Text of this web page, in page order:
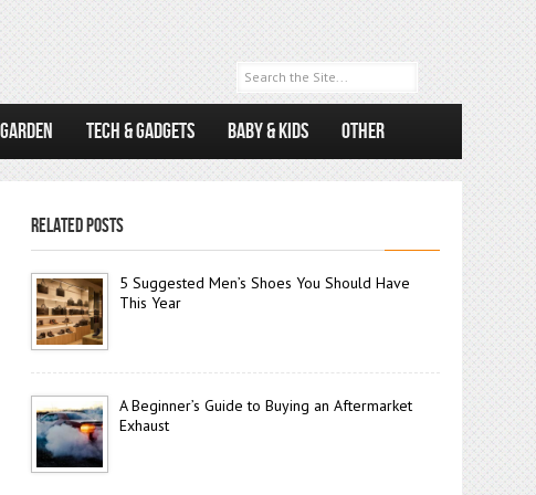
TECH & GADGETS BABY & KIDS OTHER
RELATED POSTS
5 Suggested Men’s Shoes You Should Have
This Year
A Beginner’s Guide to Buying an Aftermarket
Exhaust